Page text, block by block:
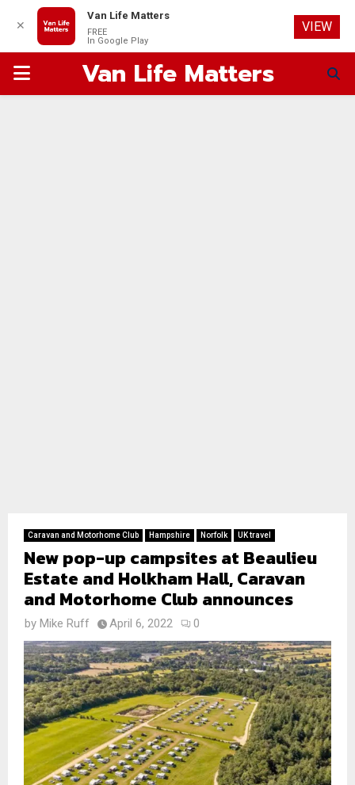
PRIMARYVan Life Matters
Caravan and Motorhome Club Hampshire Norfolk UK travel
New pop-up campsites at Beaulieu
Estate and Holkham Hall, Caravan
and Motorhome Club announces
by Mike Ruff April 6, 2022 0
✕
Van Life Matters
FREE
In Google Play
VIEW